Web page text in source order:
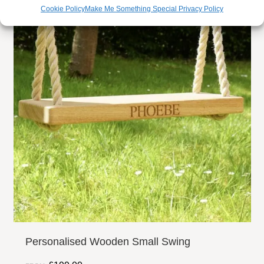
Cookie PolicyMake Me Something Special Privacy Policy
personalised engraving of your choice up to 100 characters
included, however, if this is not enough, you have the
option to make this up to 200 characters if more inscription
is needed. You have complete control on how you want the
layout to be and we can provide a preview once you have
placed your order for you to approve before we begin
carving. We also make bespoke grave markers, if you
would like to discuss having a grave maker made please
do not hesitate to contact us – we will be happy to assist
you.
CARVED MOTIFS:
Here at our Surrey Hills workshop we have over 3000
alongside your engraved lettering on your memorial
Personalised Wooden Small Swing